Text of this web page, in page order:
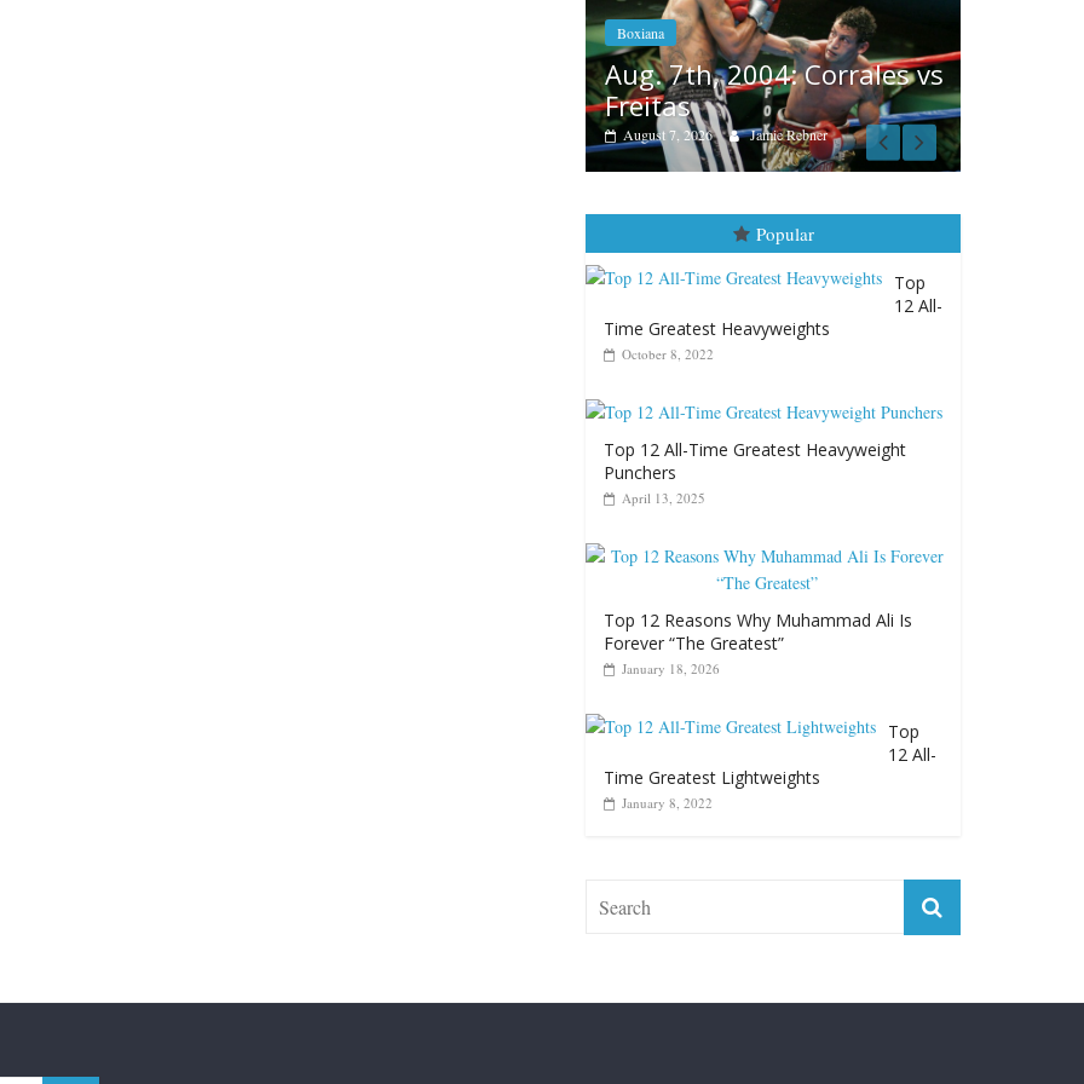
Aug. 7th, 2004: Corrales vs
Ramos
August 6, 2026 Rafael García
Popular
Top
October 8, 2022
Punchers
Top 12 Reasons Why Muhammad Ali Is
Forever “The Greatest”
January 8, 2022